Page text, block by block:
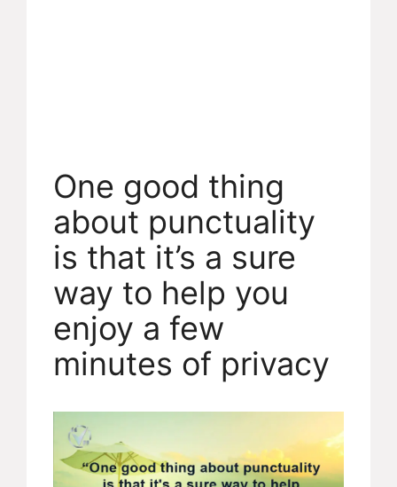
One good thing
about punctuality
is that it’s a sure
way to help you
enjoy a few
minutes of privacy